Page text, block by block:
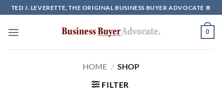
Skip
to
content
TED J. LEVERETTE, THE ORIGINAL BUSINESS BUYER ADVOCATE ®
0
HOME / SHOP
FILTER